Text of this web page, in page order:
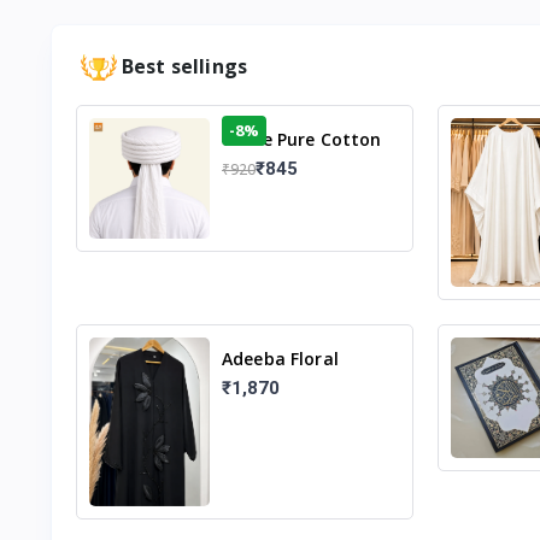
Best sellings
White Pure Cotton
Imama
-8%
₹920₹845
Adeeba Floral
Abaya – Black |
Elegant Floral
₹1,870